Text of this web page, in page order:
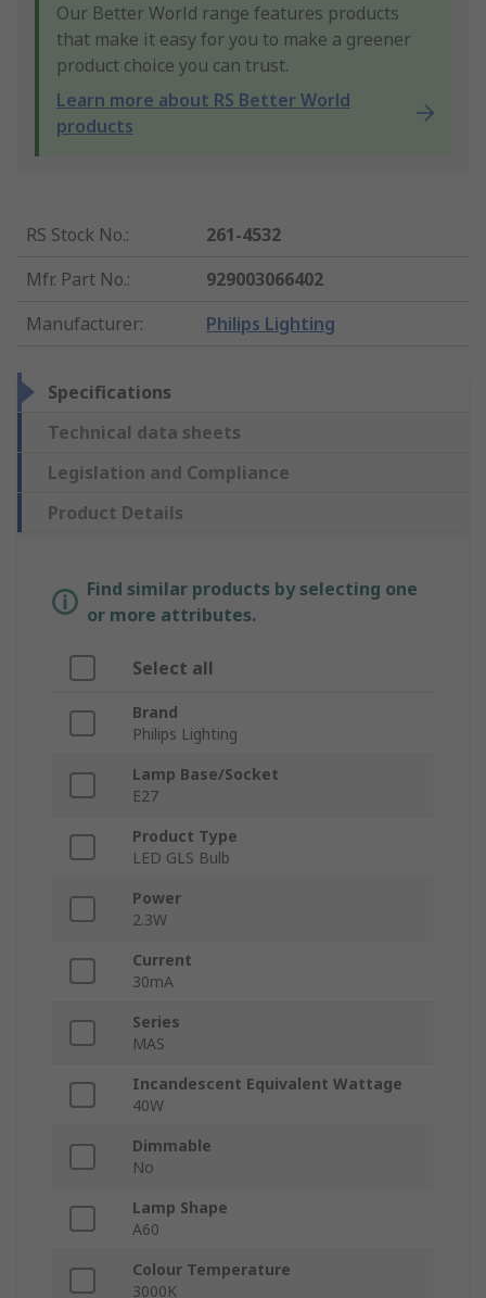
Our Better World range features products
that make it easy for you to make a greener
product choice you can trust.
Learn more about RS Better World
products
RS Stock No.:
261-4532
Mfr. Part No.:
929003066402
Manufacturer: Philips Lighting
Specifications
Technical data sheets
Legislation and Compliance
Product Details
Find similar products by selecting one
or more attributes.
Select all
Brand
Philips Lighting
Lamp Base/Socket
E27
Product Type
LED GLS Bulb
Power
2.3W
Current
30mA
Series
MAS
Incandescent Equivalent Wattage
40W
Dimmable
No
Lamp Shape
A60
Colour Temperature
3000K